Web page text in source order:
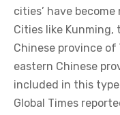
cities’ have
Cities like
Chinese province
eastern Chinese
included in this
Global Times